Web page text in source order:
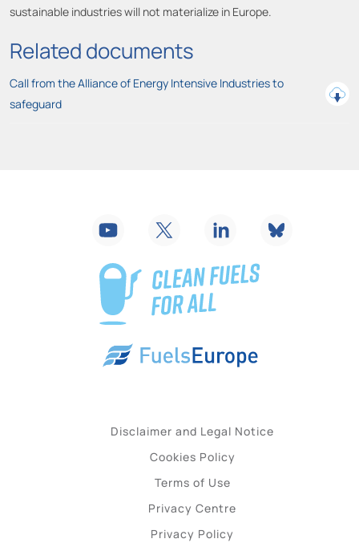
sustainable industries will not materialize in Europe.
Related documents
Call from the Alliance of Energy Intensive Industries to
safeguard
Disclaimer and Legal Notice
Cookies Policy
Terms of Use
Privacy Centre
Privacy Policy